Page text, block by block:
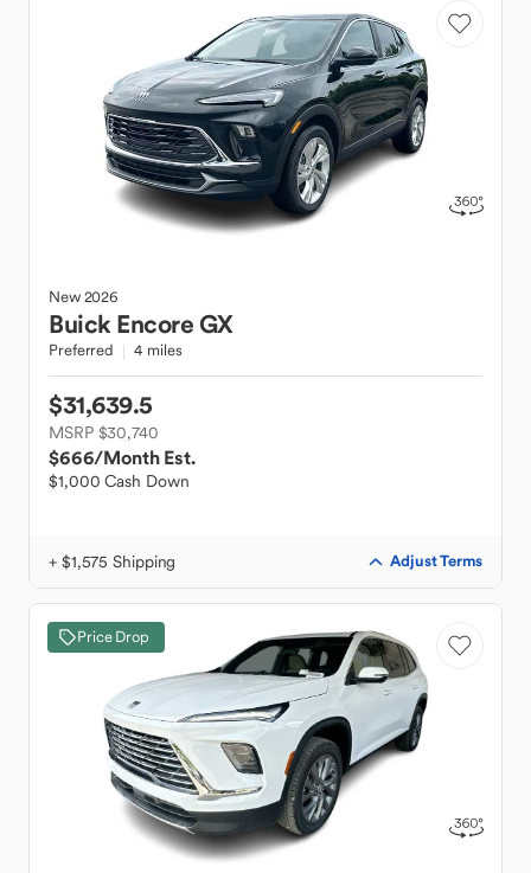
New2026
Buick Encore GX
Preferred 4 miles
$31,639.5
MSRP $30,740
$666/Month Est.
$1,000 Cash Down
+ $1,575 Shipping Adjust Terms
Price Drop